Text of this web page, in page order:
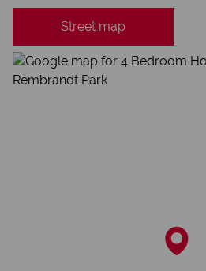
Street map